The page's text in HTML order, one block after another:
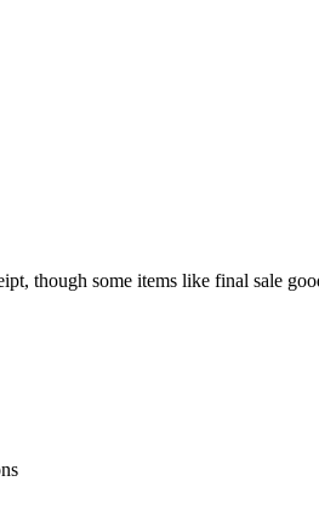
though some items like final sale